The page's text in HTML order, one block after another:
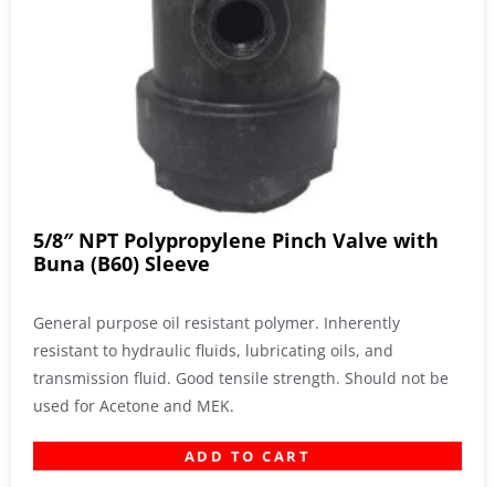
5/8″ NPT Polypropylene Pinch Valve with
Buna (B60) Sleeve
General purpose oil resistant polymer. Inherently
resistant to hydraulic fluids, lubricating oils, and
transmission fluid. Good tensile strength. Should not be
used for Acetone and MEK.
ADD TO CART